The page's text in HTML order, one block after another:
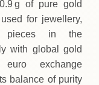
g of pure gold
for jewellery,
pieces in the
with global gold
exchange
balance of purity